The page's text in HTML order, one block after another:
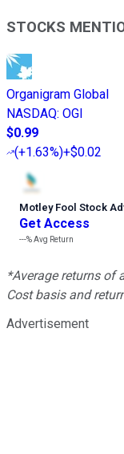
STOCKS
Organigram Global
NASDAQ: OGI
$0.99
(+1.63%)+$0.02
Motley Fool Stock
Get Access
---%Avg Return
*Average returns of
Cost basis and
Advertisement